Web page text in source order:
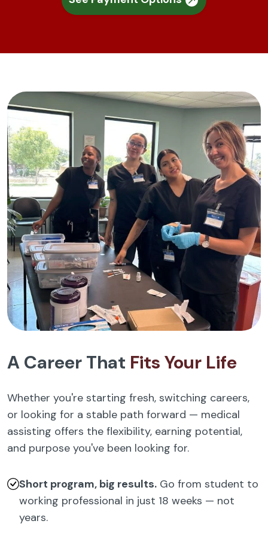
A Career That Fits Your Life
Whether you're starting fresh, switching careers,
or looking for a stable path forward — medical
assisting offers the flexibility, earning potential,
and purpose you've been looking for.
Short program, big results. Go from student to
working professional in just 18 weeks — not
years.